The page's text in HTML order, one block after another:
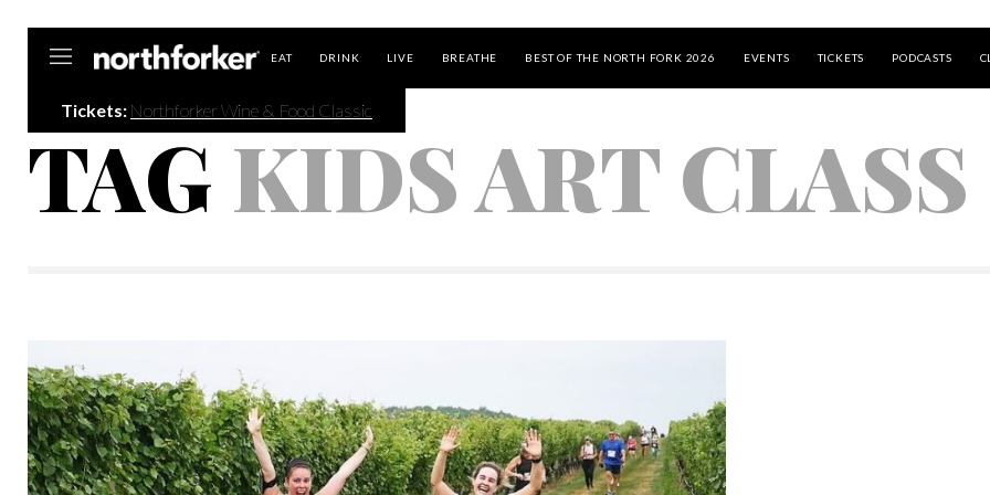
EAT DRINK LIVE BREATHE BEST OF THE NORTH FORK 2026 EVENTS TICKETS PODCASTS
Tickets: Northforker Wine & Food Classic
TAGKIDS ART CLASS